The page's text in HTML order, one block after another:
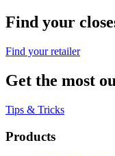
Find your
Find your retailer
Get the most
Tips & Tricks
Products